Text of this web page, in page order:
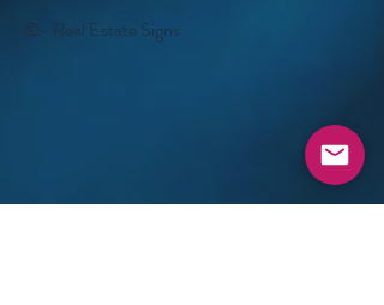
©- Real Estate Signs